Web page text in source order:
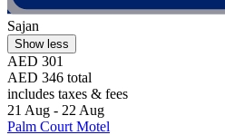
Sajan
Show less
AED 301
AED 346 total
includes taxes & fees
21 Aug - 22 Aug
Palm Court Motel